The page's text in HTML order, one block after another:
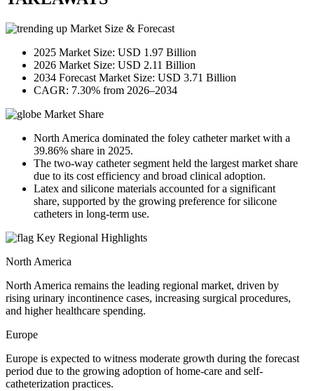
Market Size & Forecast
2025 Market Size: USD 1.97 Billion
2026 Market Size: USD 2.11 Billion
2034 Forecast Market Size: USD 3.71 Billion
CAGR: 7.30% from 2026–2034
Market Share
North America dominated the foley catheter market with a
39.86% share in 2025.
The two-way catheter segment held the largest market share
due to its cost efficiency and broad clinical adoption.
Latex and silicone materials accounted for a significant
share, supported by the growing preference for silicone
catheters in long-term use.
Key Regional Highlights
North America
North America remains the leading regional market, driven by
rising urinary incontinence cases, increasing surgical procedures,
and higher healthcare spending.
Europe
Europe is expected to witness moderate growth during the forecast
period due to the growing adoption of home-care and self-
catheterization practices.